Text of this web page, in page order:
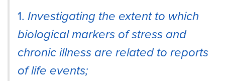
1. Investigating the extent to which
biological markers of stress and
chronic illness are related to reports
of life events;